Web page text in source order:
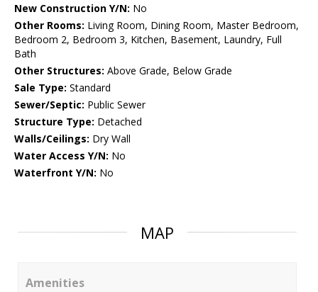
New Construction Y/N: No
Other Rooms: Living Room, Dining Room, Master Bedroom,
Bedroom 2, Bedroom 3, Kitchen, Basement, Laundry, Full
Bath
Other Structures: Above Grade, Below Grade
Sale Type: Standard
Sewer/Septic: Public Sewer
Structure Type: Detached
Walls/Ceilings: Dry Wall
Water Access Y/N: No
Waterfront Y/N: No
MAP
Amenities